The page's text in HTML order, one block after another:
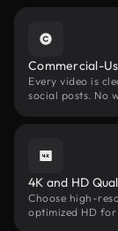
Commercial-
Every video is
social posts. No
4K and HD
Choose high-
optimized HD